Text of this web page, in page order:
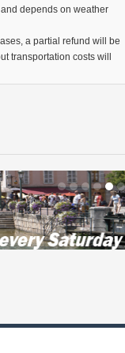
depends on weather
a partial refund will be
transportation costs will